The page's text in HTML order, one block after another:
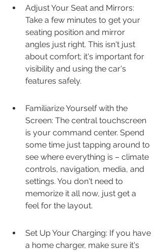
Adjust Your Seat and Mirrors:
Take a few minutes to get your
seating position and mirror
angles just right. This isn't just
about comfort; it's important for
visibility and using the car's
features safely.
Familiarize Yourself with the
Screen: The central touchscreen
is your command center. Spend
some time just tapping around to
see where everything is – climate
controls, navigation, media, and
settings. You don't need to
memorize it all now, just get a
feel for the layout.
Set Up Your Charging: If you have
a home charger, make sure it's